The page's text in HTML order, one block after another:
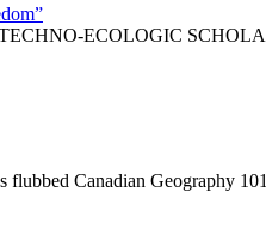
ECOLOGIC
flubbed Canadian Geography